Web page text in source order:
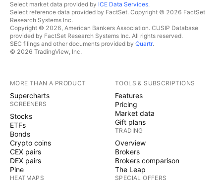
Select market data provided by ICE Data Services.
Select reference data provided by FactSet. Copyright © 2026 FactSet
Research Systems Inc.
Copyright © 2026, American Bankers Association. CUSIP Database
provided by FactSet Research Systems Inc. All rights reserved.
SEC filings and other documents provided by Quartr.
© 2026 TradingView, Inc.
MORE THAN A PRODUCT
Supercharts
SCREENERS
Stocks
ETFs
Bonds
Crypto coins
CEX pairs
DEX pairs
Pine
HEATMAPS
TOOLS & SUBSCRIPTIONS
Features
Pricing
Market data
Gift plans
TRADING
Overview
Brokers
Brokers comparison
The Leap
SPECIAL OFFERS